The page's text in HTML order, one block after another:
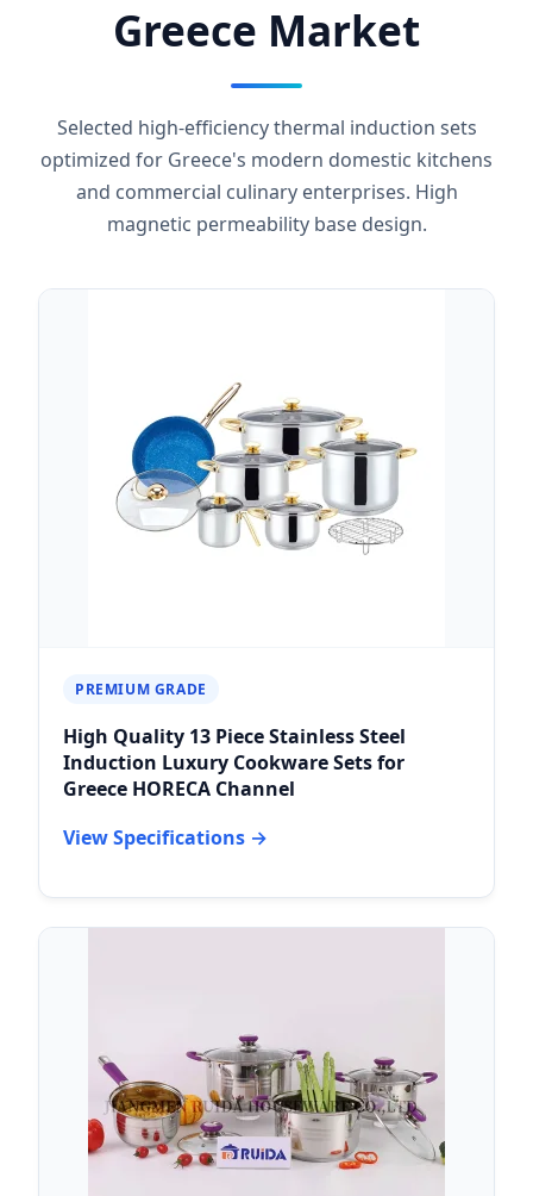
Greece Market
Selected high-efficiency thermal induction sets
optimized for Greece's modern domestic kitchens
and commercial culinary enterprises. High
magnetic permeability base design.
PREMIUM GRADE
High Quality 13 Piece Stainless Steel
Induction Luxury Cookware Sets for
Greece HORECA Channel
View Specifications →